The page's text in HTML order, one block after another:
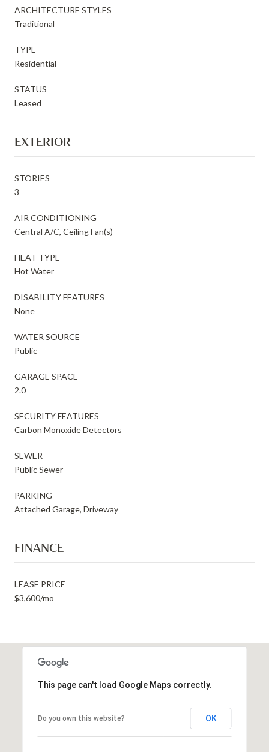
ARCHITECTURE STYLES
Traditional
TYPE
Residential
STATUS
Leased
EXTERIOR
STORIES
3
AIR CONDITIONING
Central A/C, Ceiling Fan(s)
HEAT TYPE
Hot Water
DISABILITY FEATURES
None
WATER SOURCE
Public
GARAGE SPACE
2.0
SECURITY FEATURES
Carbon Monoxide Detectors
SEWER
Public Sewer
PARKING
Attached Garage, Driveway
FINANCE
LEASE PRICE
$3,600/mo
This page can't load Google Maps correctly.
Do you own this website? OK